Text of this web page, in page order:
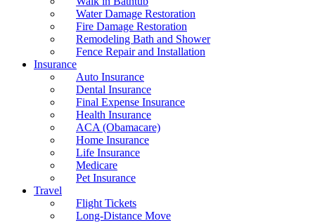
Water Damage Restoration
Fire Damage Restoration
Remodeling Bath and Shower
Fence Repair and Installation
Insurance
Auto Insurance
Dental Insurance
Final Expense Insurance
Health Insurance
ACA (Obamacare)
Home Insurance
Life Insurance
Medicare
Pet Insurance
Travel
Flight Tickets
Long-Distance Move